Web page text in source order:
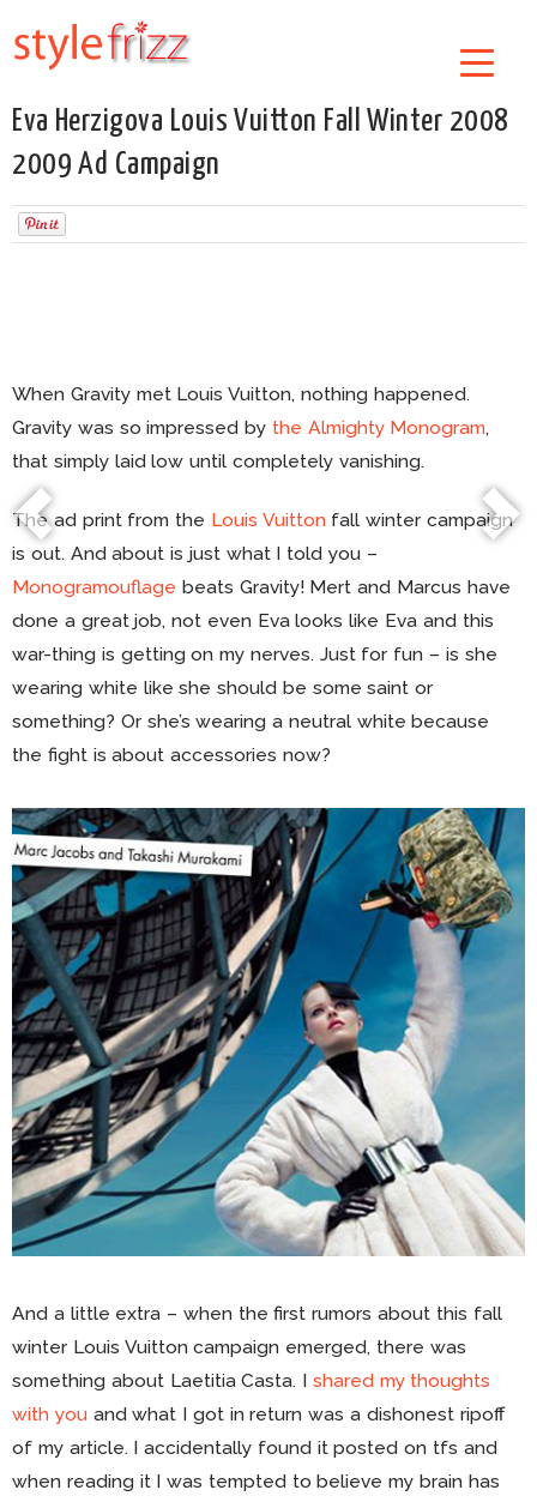
Eva Herzigova Louis Vuitton Fall Winter 2008
2009 Ad Campaign
When Gravity met Louis Vuitton, nothing happened.
Gravity was so impressed by the Almighty Monogram,
that simply laid low until completely vanishing.
The ad print from the Louis Vuitton fall winter campaign
is out. And about is just what I told you –
Monogramouflage beats Gravity! Mert and Marcus have
done a great job, not even Eva looks like Eva and this
war-thing is getting on my nerves. Just for fun – is she
wearing white like she should be some saint or
something? Or she’s wearing a neutral white because
the fight is about accessories now?
And a little extra – when the first rumors about this fall
winter Louis Vuitton campaign emerged, there was
something about Laetitia Casta. I shared my thoughts
with you and what I got in return was a dishonest ripoff
of my article. I accidentally found it posted on tfs and
when reading it I was tempted to believe my brain has